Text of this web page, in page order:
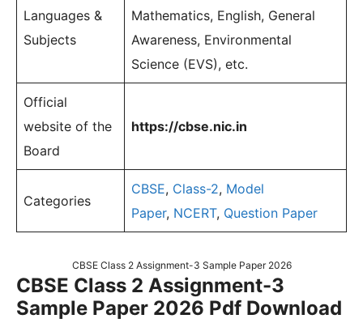
Languages &
Subjects
Mathematics, English, General
Awareness, Environmental
Science (EVS), etc.
Official
website of the
Board
https://cbse.nic.in
Categories
CBSE, Class-2, Model
Paper, NCERT, Question Paper
CBSE Class 2 Assignment-3 Sample Paper 2026
CBSE Class 2 Assignment-3
Sample Paper 2026 Pdf Download